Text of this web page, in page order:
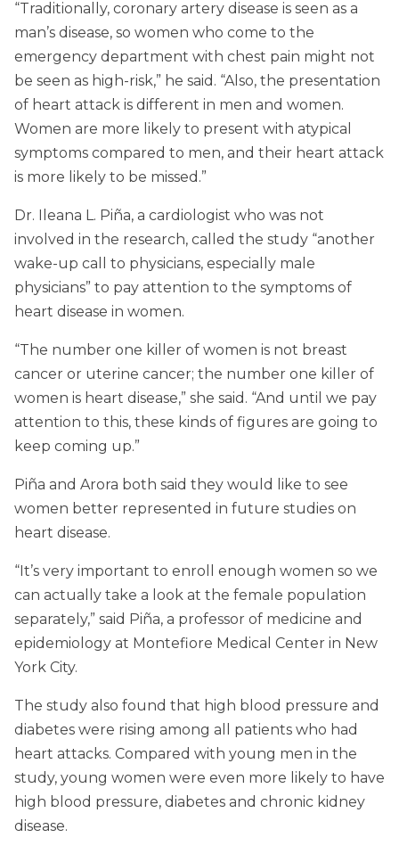
“Traditionally, coronary artery disease is seen as a
man’s disease, so women who come to the
emergency department with chest pain might not
be seen as high-risk,” he said. “Also, the presentation
of heart attack is different in men and women.
Women are more likely to present with atypical
symptoms compared to men, and their heart attack
is more likely to be missed.”
Dr. Ileana L. Piña, a cardiologist who was not
involved in the research, called the study “another
wake-up call to physicians, especially male
physicians” to pay attention to the symptoms of
heart disease in women.
“The number one killer of women is not breast
cancer or uterine cancer; the number one killer of
women is heart disease,” she said. “And until we pay
attention to this, these kinds of figures are going to
keep coming up.”
Piña and Arora both said they would like to see
women better represented in future studies on
heart disease.
“It’s very important to enroll enough women so we
can actually take a look at the female population
separately,” said Piña, a professor of medicine and
epidemiology at Montefiore Medical Center in New
York City.
The study also found that high blood pressure and
diabetes were rising among all patients who had
heart attacks. Compared with young men in the
study, young women were even more likely to have
high blood pressure, diabetes and chronic kidney
disease.